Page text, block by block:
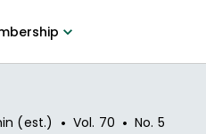
(est.) • Vol. 70 • No. 5